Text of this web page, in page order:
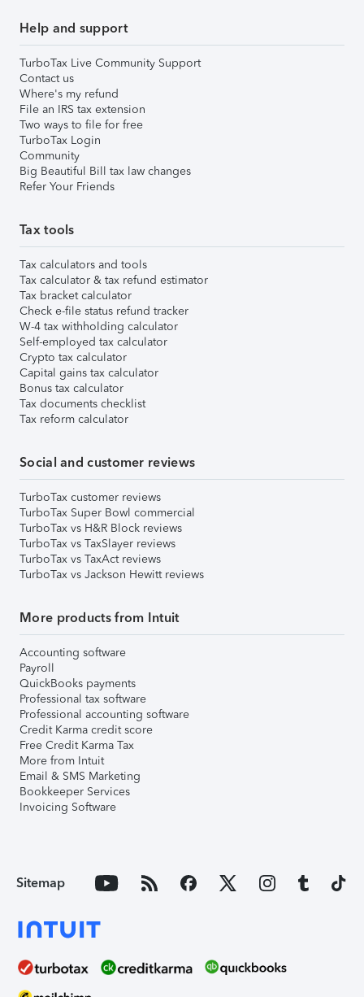
Help and support
TurboTax Live Community Support
Contact us
Where's my refund
File an IRS tax extension
Two ways to file for free
TurboTax Login
Community
Big Beautiful Bill tax law changes
Refer Your Friends
Tax tools
Tax calculators and tools
Tax calculator & tax refund estimator
Tax bracket calculator
Check e-file status refund tracker
W-4 tax withholding calculator
Self-employed tax calculator
Crypto tax calculator
Capital gains tax calculator
Bonus tax calculator
Tax documents checklist
Tax reform calculator
Social and customer reviews
TurboTax customer reviews
TurboTax Super Bowl commercial
TurboTax vs H&R Block reviews
TurboTax vs TaxSlayer reviews
TurboTax vs TaxAct reviews
TurboTax vs Jackson Hewitt reviews
More products from Intuit
Accounting software
Payroll
QuickBooks payments
Professional tax software
Professional accounting software
Credit Karma credit score
Free Credit Karma Tax
More from Intuit
Email & SMS Marketing
Bookkeeper Services
Invoicing Software
Sitemap